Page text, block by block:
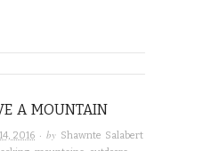
A MOUNTAIN
2016 · by Shawnte Salabert